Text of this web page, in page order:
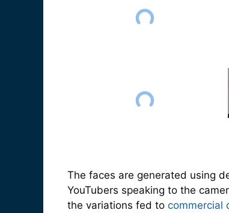
The faces are generated using
YouTubers speaking to the
the variations fed to commercial